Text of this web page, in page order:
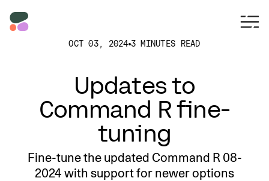
OCT 03, 2024 3 MINUTES READ
Updates to
Command R fine-
tuning
Fine-tune the updated Command R 08-
2024 with support for newer options